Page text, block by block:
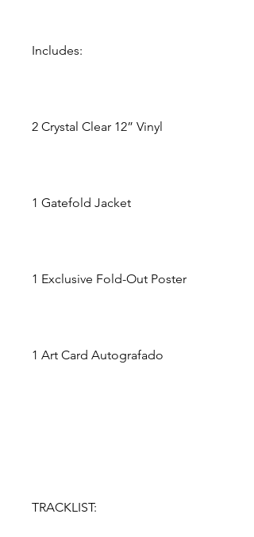
Includes:
2 Crystal Clear 12” Vinyl
1 Gatefold Jacket
1 Exclusive Fold-Out Poster
1 Art Card Autografado
TRACKLIST: